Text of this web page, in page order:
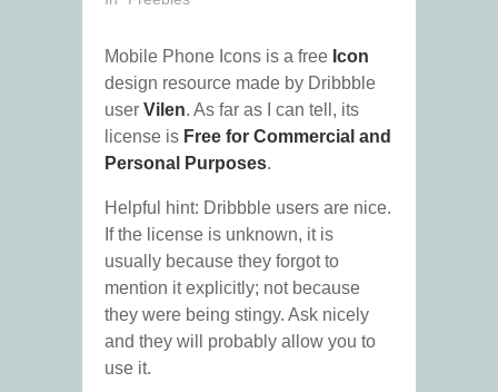
Mobile Phone Icons is a free Icon
design resource made by Dribbble
user Vilen. As far as I can tell, its
license is Free for Commercial and
Personal Purposes.
Helpful hint: Dribbble users are nice.
If the license is unknown, it is
usually because they forgot to
mention it explicitly; not because
they were being stingy. Ask nicely
and they will probably allow you to
use it.